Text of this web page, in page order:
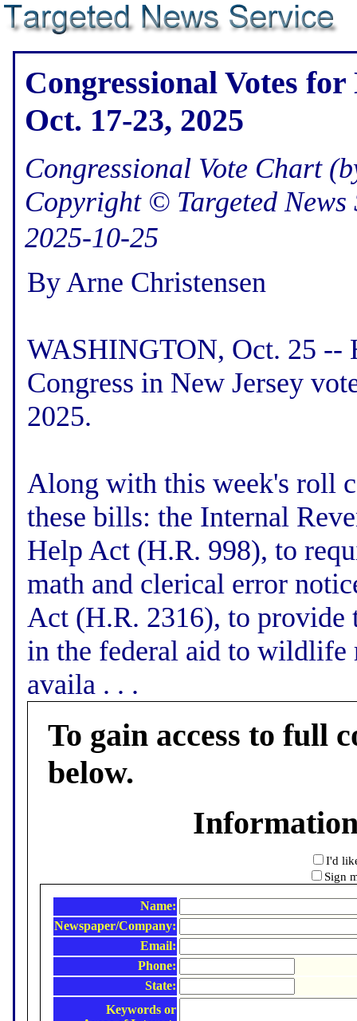
Congressional Votes
Oct. 17-23, 2025
Congressional Vote Chart
Copyright © Targeted News
2025-10-25
By Arne Christensen
WASHINGTON, Oct. 25 --
Congress in New Jersey
2025.
Along with this week's roll
these bills: the Internal
Help Act (H.R. 998), to
math and clerical error
Act (H.R. 2316), to provide
in the federal aid to wildlife
availa . . .
To gain access to full
below.
I'd
Sign
Name:
Newspaper/Company:
Email:
Phone:
State:
Keywords or